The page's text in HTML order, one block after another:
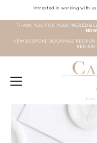
Intrested in working with us
THANK YOU FOR YOUR
NEW BESPOKE BOOKINGS
REMAIN